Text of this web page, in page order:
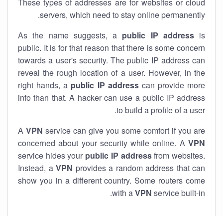
servers, which need to stay online permanently.
As the name suggests, a public IP addressis
public. It is for that reason that there is some concern
towards a user's security. The public IP address can
reveal the rough location of a user. However, in the
right hands, a public IP addresscan provide more
info than that. A hacker can use a public IP address
to build a profile of a user.
A VPN service can give you some comfort if you are
concerned about your security while online. A VPN
service hides your public IP addressfrom websites.
Instead, a VPN provides a random address that can
show you in a different country. Some routers come
with aVPN service built-in.